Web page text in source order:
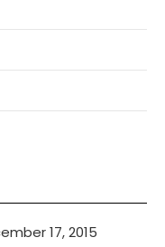
17, 2015